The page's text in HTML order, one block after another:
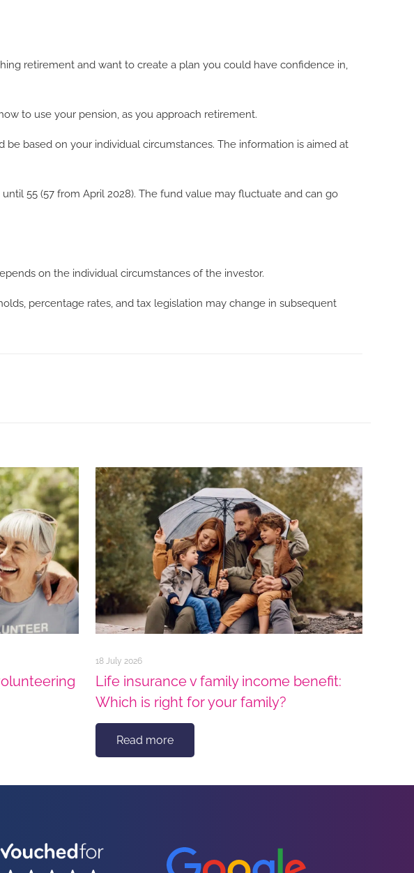
retirement and want to create a plan you could have confidence in,
to use your pension, as you approach retirement.
based on your individual circumstances. The information is aimed at
55 (57 from April 2028). The fund value may fluctuate and can go
on the individual circumstances of the investor.
percentage rates, and tax legislation may change in subsequent
18 July 2026
Life insurance v family income benefit:
Which is right for your family?
Read more